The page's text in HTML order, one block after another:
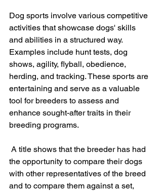
Dog sports involve various competitive
activities that showcase dogs' skills
and abilities in a structured way.
Examples include hunt tests, dog
shows, agility, flyball, obedience,
herding, and tracking. These sports are
entertaining and serve as a valuable
tool for breeders to assess and
enhance sought-after traits in their
breeding programs.
the opportunity to compare their dogs
with other representatives of the breed
and to compare them against a set,